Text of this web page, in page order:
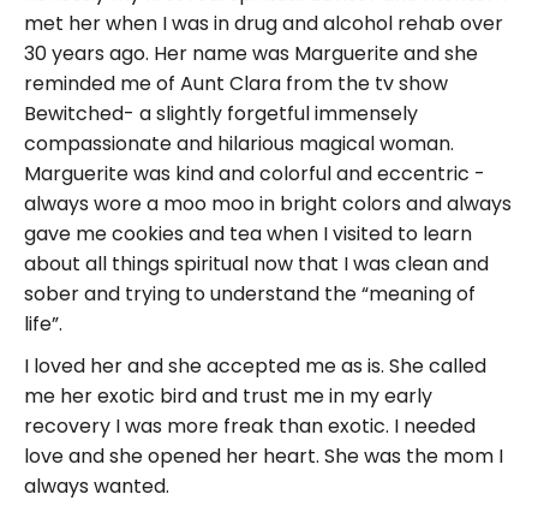
met her when I was in drug and alcohol rehab over
30 years ago. Her name was Marguerite and she
reminded me of Aunt Clara from the tv show
Bewitched- a slightly forgetful immensely
compassionate and hilarious magical woman.
Marguerite was kind and colorful and eccentric -
always wore a moo moo in bright colors and always
gave me cookies and tea when I visited to learn
about all things spiritual now that I was clean and
sober and trying to understand the “meaning of
life”.
I loved her and she accepted me as is. She called
me her exotic bird and trust me in my early
recovery I was more freak than exotic. I needed
love and she opened her heart. She was the mom I
always wanted.